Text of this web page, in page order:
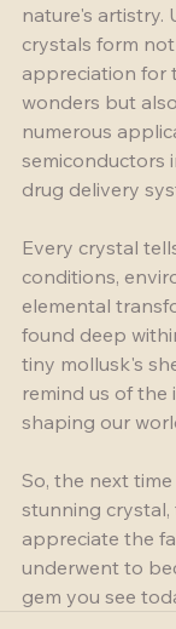
nature's artistry.
crystals form
appreciation for
wonders but
numerous
semiconductors
drug delivery
Every crystal
conditions,
elemental
found deep
tiny mollusk's
remind us of the
shaping our
So, the next
stunning
appreciate the
underwent to
gem you see